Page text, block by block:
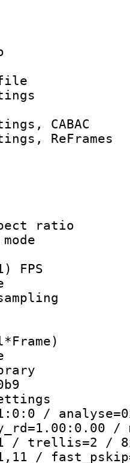
Info :
settings,
ID :
:
:
:
:
rate
FPS
type :
size :
library
/
/
/ trellis=2 /
/